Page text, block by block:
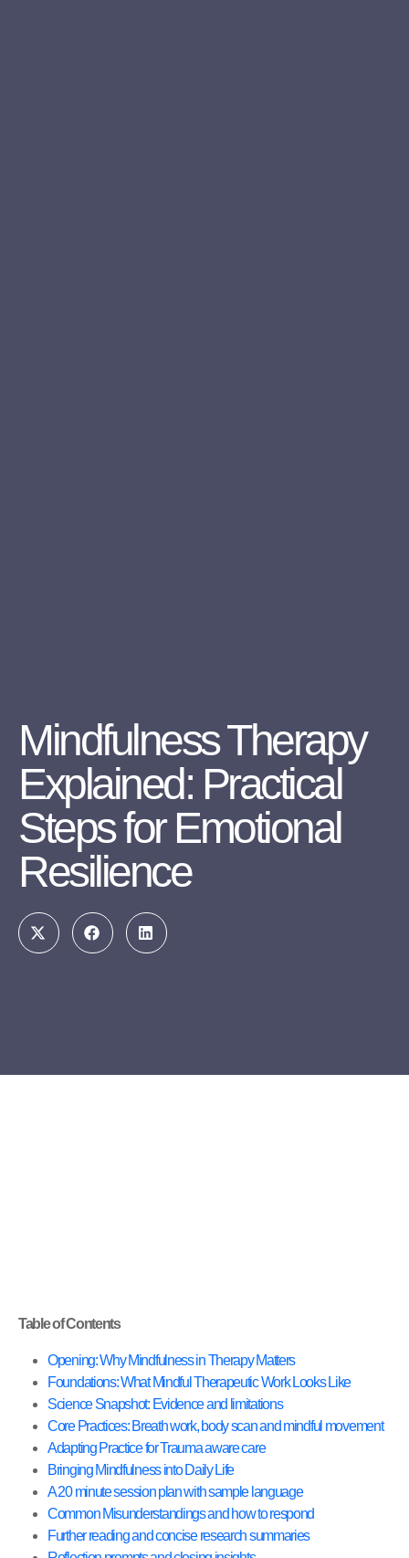
Mindfulness Therapy
Explained: Practical
Steps for Emotional
Resilience
Table of Contents
Opening: Why Mindfulness in Therapy Matters
Foundations: What Mindful Therapeutic Work Looks Like
Science Snapshot: Evidence and limitations
Core Practices: Breath work, body scan and mindful movement
Adapting Practice for Trauma aware care
Bringing Mindfulness into Daily Life
A 20 minute session plan with sample language
Common Misunderstandings and how to respond
Further reading and concise research summaries